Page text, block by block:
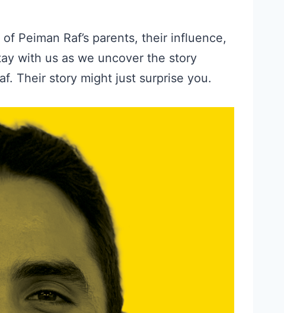
Peiman Raf’s parents, their influence,
with us as we uncover the story
Their story might just surprise you.